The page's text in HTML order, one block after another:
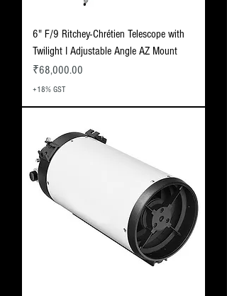
6" F/9 Ritchey-Chrétien Telescope with
Twilight I Adjustable Angle AZ Mount
Price
₹68,000.00
+18% GST